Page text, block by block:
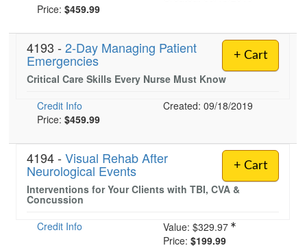
Bundles
Price: $459.99
+ Cart
4193 - 2-Day Managing Patient
Emergencies
Critical Care Skills Every Nurse Must Know
Credit Info
Created: 09/18/2019
Price: $459.99
+ Cart
4194 - Visual Rehab After
Neurological Events
Interventions for Your Clients with TBI, CVA &
Concussion
Credit Info
Value: $329.97
Price: $199.99